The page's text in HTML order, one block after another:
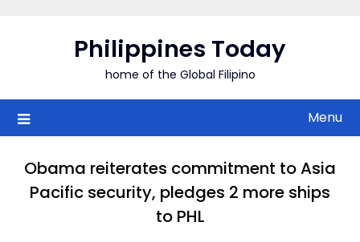
Philippines Today
home of the Global Filipino
Menu
Obama reiterates commitment to Asia
Pacific security, pledges 2 more ships
to PHL